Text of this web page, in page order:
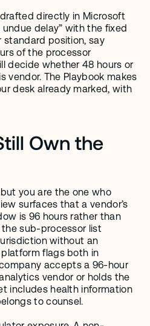
directly in Microsoft
delay” with the fixed
standard position, say
of the processor
decide whether 48 hours or
vendor. The Playbook makes
desk already marked, with
Own the
you are the one who
surfaces that a vendor’s
is 96 hours rather than
sub-processor list
without an
flags both in
accepts a 96-hour
vendor or holds the
includes health information
to counsel.